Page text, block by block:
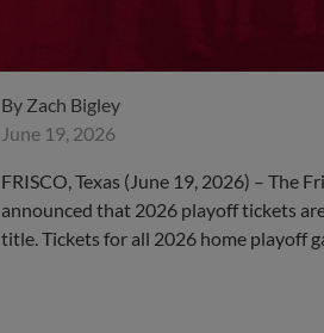
By Zach Bigley
June 19, 2026
FRISCO, Texas (June 19, 2026) – The
announced that 2026 playoff tickets
title. Tickets for all 2026 home playoff